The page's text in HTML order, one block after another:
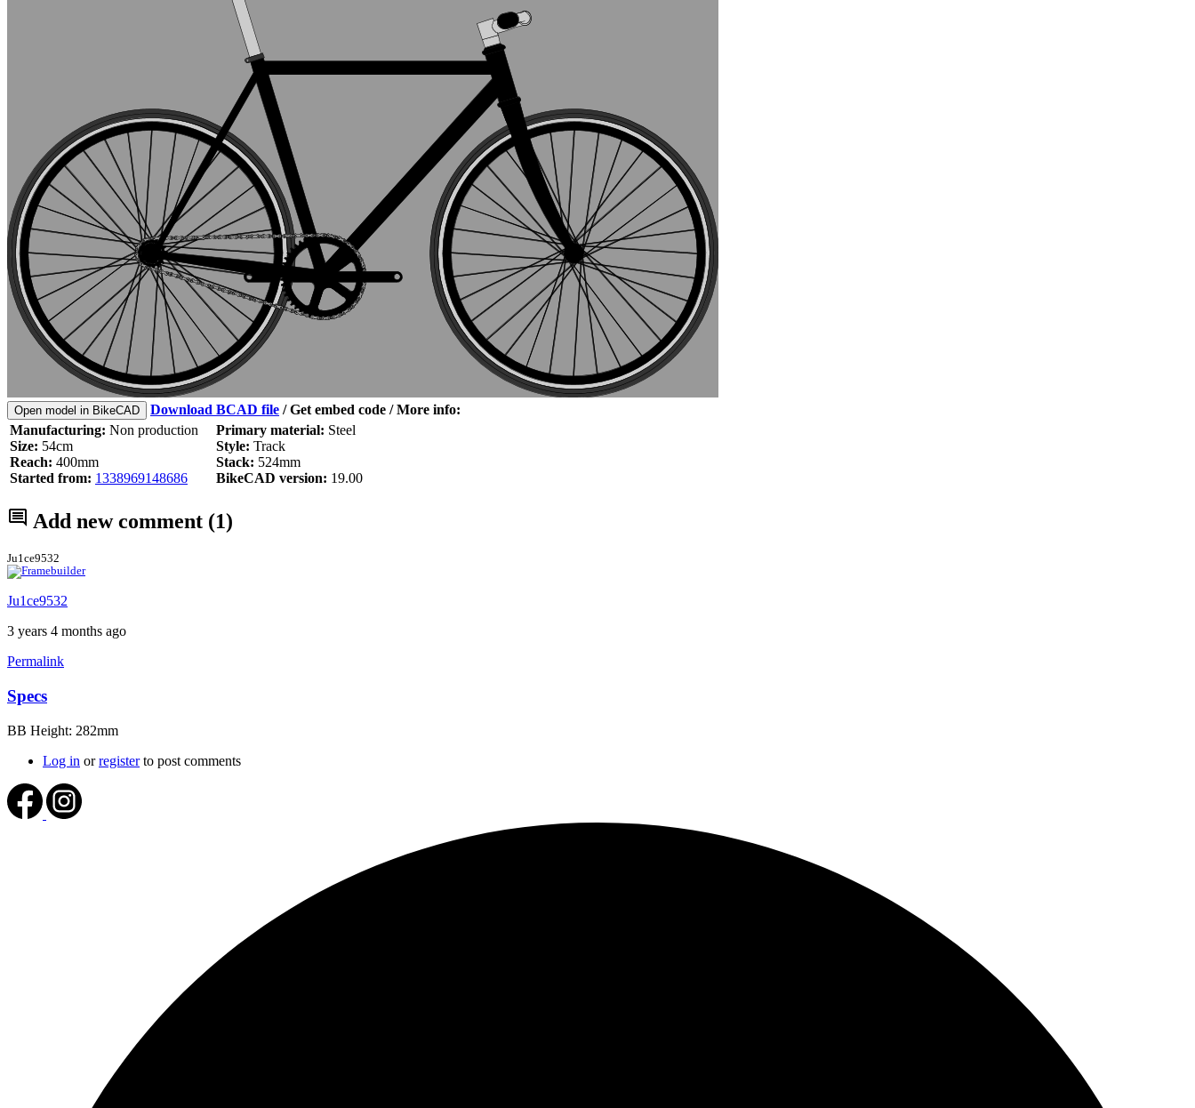
Open model in BikeCAD Download BCAD file /Get embed code / More info:
Manufacturing: Non production
Size: 54cm
Reach: 400mm
Started from: 1338969148686
Primary material: Steel
Style: Track
Stack: 524mm
BikeCAD version: 19.00
Add new comment (1)
Ju1ce9532
Ju1ce9532
3 years 4 months ago
Permalink
Specs
BB Height: 282mm
Log in orregisterto post comments